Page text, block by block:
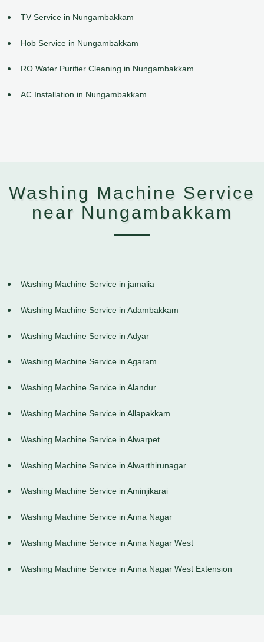
TV Service in Nungambakkam
Hob Service in Nungambakkam
RO Water Purifier Cleaning in Nungambakkam
AC Installation in Nungambakkam
Washing Machine Service
near Nungambakkam
Washing Machine Service in jamalia
Washing Machine Service in Adambakkam
Washing Machine Service in Adyar
Washing Machine Service in Agaram
Washing Machine Service in Alandur
Washing Machine Service in Allapakkam
Washing Machine Service in Alwarpet
Washing Machine Service in Alwarthirunagar
Washing Machine Service in Aminjikarai
Washing Machine Service in Anna Nagar
Washing Machine Service in Anna Nagar West
Washing Machine Service in Anna Nagar West Extension